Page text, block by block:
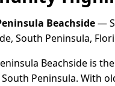
Beachside—
South Peninsula,
Beachside is
Peninsula. With